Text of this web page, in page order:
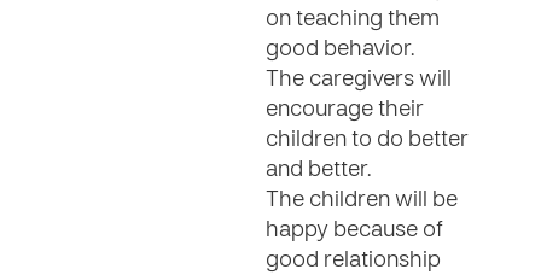
on teaching them
good behavior.
The caregivers will
encourage their
children to do better
and better.
The children will be
happy because of
good relationship